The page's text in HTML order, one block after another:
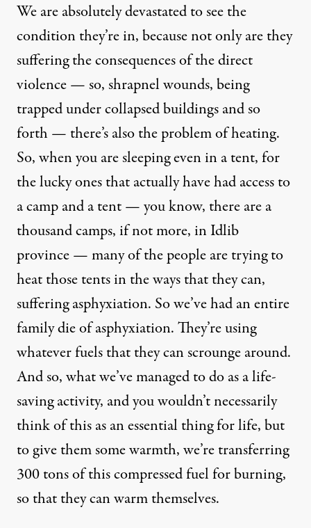
We are absolutely devastated to see the
condition they’re in, because not only are they
suffering the consequences of the direct
violence — so, shrapnel wounds, being
trapped under collapsed buildings and so
forth — there’s also the problem of heating.
So, when you are sleeping even in a tent, for
the lucky ones that actually have had access to
a camp and a tent — you know, there are a
thousand camps, if not more, in Idlib
province — many of the people are trying to
heat those tents in the ways that they can,
suffering asphyxiation. So we’ve had an entire
family die of asphyxiation. They’re using
whatever fuels that they can scrounge around.
And so, what we’ve managed to do as a life-
saving activity, and you wouldn’t necessarily
think of this as an essential thing for life, but
to give them some warmth, we’re transferring
300 tons of this compressed fuel for burning,
so that they can warm themselves.